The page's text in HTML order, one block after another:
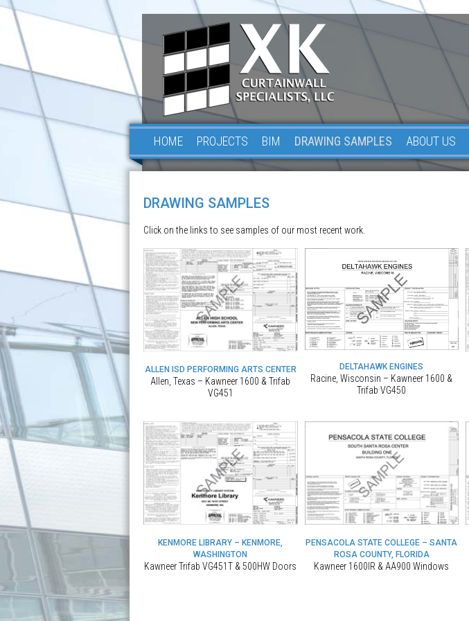
HOME PROJECTS BIM DRAWING SAMPLES ABOUT US
DRAWING SAMPLES
Click on the links to see samples of our most recent work.
ALLEN ISD PERFORMING ARTS CENTER
Allen, Texas – Kawneer 1600 & Trifab
VG451
DELTAHAWK ENGINES
Racine, Wisconsin – Kawneer 1600 &
Trifab VG450
KENMORE LIBRARY – KENMORE,
WASHINGTON
Kawneer Trifab VG451T & 500HW Doors
PENSACOLA STATE COLLEGE – SANTA
ROSA COUNTY, FLORIDA
Kawneer 1600IR & AA900 Windows